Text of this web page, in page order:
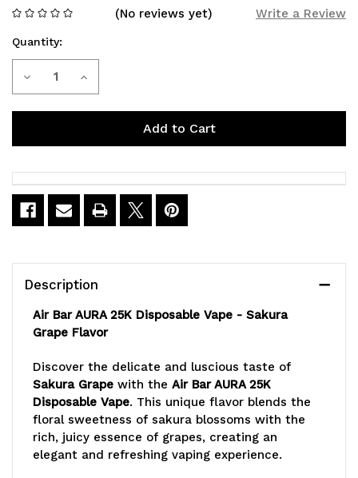
(No reviews yet) Write a Review
Current
Stock:
Quantity:
Decrease
Bar
Aura
Sakura
Grape
Increase
Bar
Aura
Sakura
Description
Air Bar AURA 25K Disposable Vape - Sakura
Grape Flavor
Discover the delicate and luscious taste of
Sakura Grape with the Air Bar AURA 25K
Disposable Vape. This unique flavor blends the
floral sweetness of sakura blossoms with the
rich, juicy essence of grapes, creating an
elegant and refreshing vaping experience.